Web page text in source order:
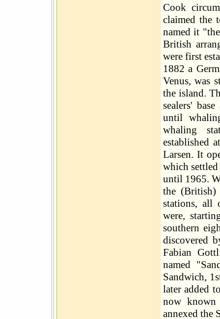
Cook
claimed the
named it
British
were first
1882 a
Venus, was
the island.
sealers'
until
whaling
established
Larsen. It
which
until 1965.
the (British)
stations, all
were,
southern
discovered
Fabian
named
Sandwich,
later added
now
annexed the